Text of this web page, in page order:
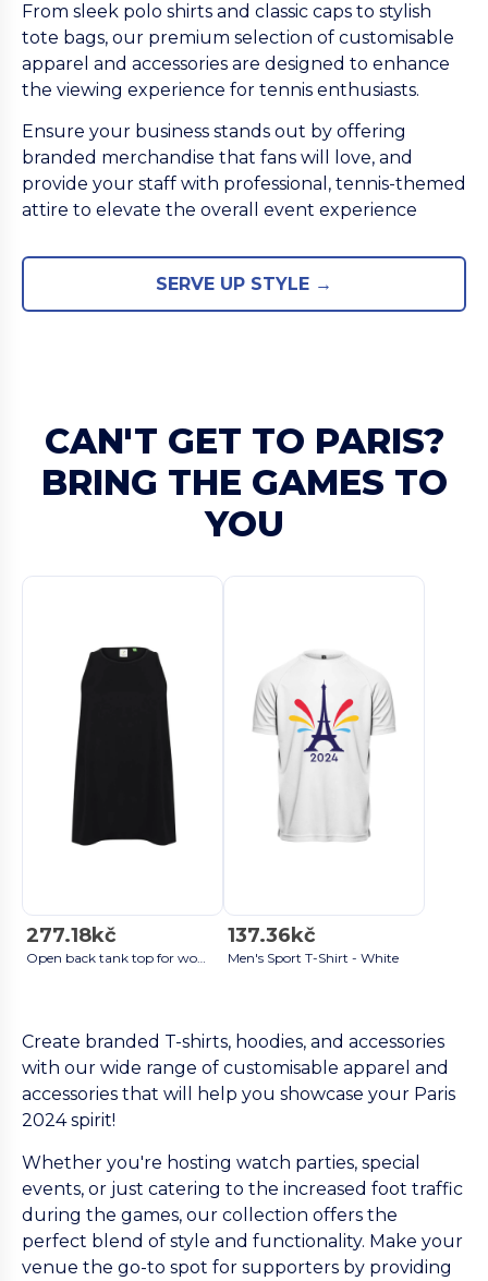
From sleek polo shirts and classic caps to stylish
tote bags, our premium selection of customisable
apparel and accessories are designed to enhance
the viewing experience for tennis enthusiasts.
Ensure your business stands out by offering
branded merchandise that fans will love, and
provide your staff with professional, tennis-themed
attire to elevate the overall event experience
SERVE UP STYLE →
CAN'T GET TO PARIS?
BRING THE GAMES TO
YOU
277.18kč
Open back tank top for women Black
137.36kč
Men's Sport T-Shirt - White
Create branded T-shirts, hoodies, and accessories
with our wide range of customisable apparel and
accessories that will help you showcase your Paris
2024 spirit!
Whether you're hosting watch parties, special
events, or just catering to the increased foot traffic
during the games, our collection offers the
perfect blend of style and functionality. Make your
venue the go-to spot for supporters by providing